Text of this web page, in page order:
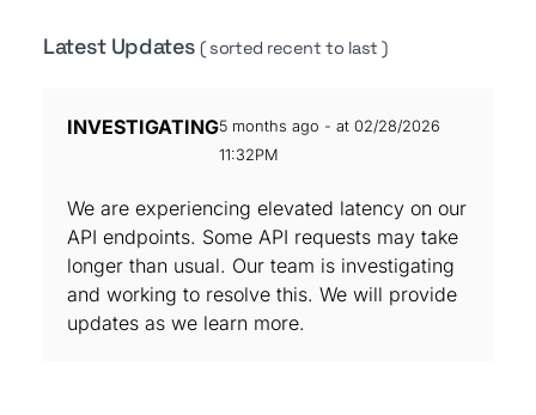
Latest Updates( sorted recent to last )
INVESTIGATING5 months ago - at 02/28/2026
11:32PM
We are experiencing elevated latency on our
API endpoints. Some API requests may take
longer than usual. Our team is investigating
and working to resolve this. We will provide
updates as we learn more.